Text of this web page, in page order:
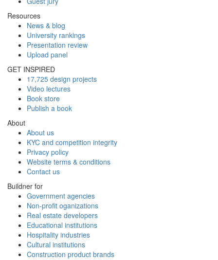
Resources
News & blog
University rankings
Presentation review
Upload panel
GET INSPIRED
17,725 design projects
Video lectures
Book store
Publish a book
About
About us
KYC and competition integrity
Privacy policy
Website terms & conditions
Contact us
Buildner for
Government agencies
Non-profit oganizations
Real estate developers
Educational institutions
Hospitality industries
Cultural institutions
Construction product brands